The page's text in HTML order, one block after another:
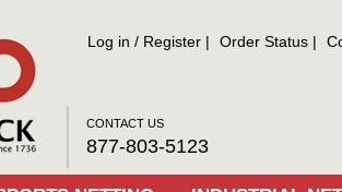
Log in / Register Order Status
CONTACT US
877-803-5123